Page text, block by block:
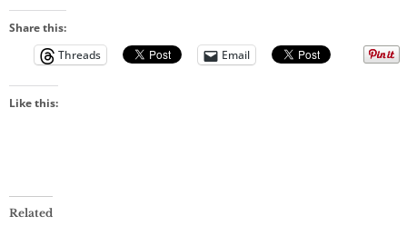
Share this:
Threads
Email
Like this:
Related